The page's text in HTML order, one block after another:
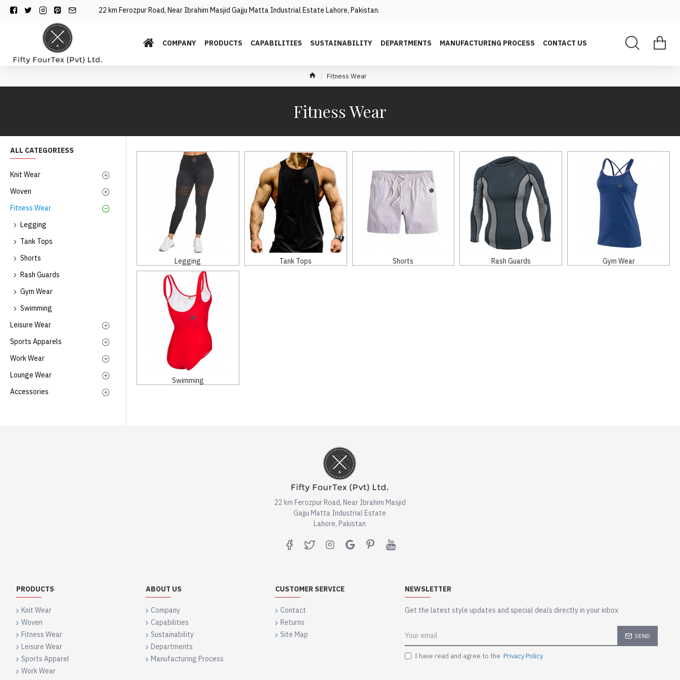
22 km Ferozpur Road, Near Ibrahim Masjid Gajju Matta Industrial Estate Lahore, Pakistan.
COMPANY PRODUCTS CAPABILITIES SUSTAINABILITY DEPARTMENTS MANUFACTURING PROCESS CONTACT US
Fitness Wear
Fitness Wear
ALL CATEGORIESS
Knit Wear
Woven
Fitness Wear
Legging
Tank Tops
Shorts
Rash Guards
Gym Wear
Swimming
Leisure Wear
Sports Apparels
Work Wear
Lounge Wear
Accessories
Legging Tank Tops Shorts Rash Guards Gym Wear
Swimming
22 km Ferozpur Road, Near Ibrahim Masjid
Gajju Matta Industrial Estate
Lahore, Pakistan
PRODUCTS
Knit Wear
Woven
Fitness Wear
Leisure Wear
Sports Apparel
Work Wear
ABOUT US
Company
Capabilities
Sustainability
Departments
Manufacturing Process
CUSTOMER SERVICE
Contact
Returns
Site Map
NEWSLETTER
Get the latest style updates and special deals directly in your inbox
SEND
I have read and agree to the Privacy Policy